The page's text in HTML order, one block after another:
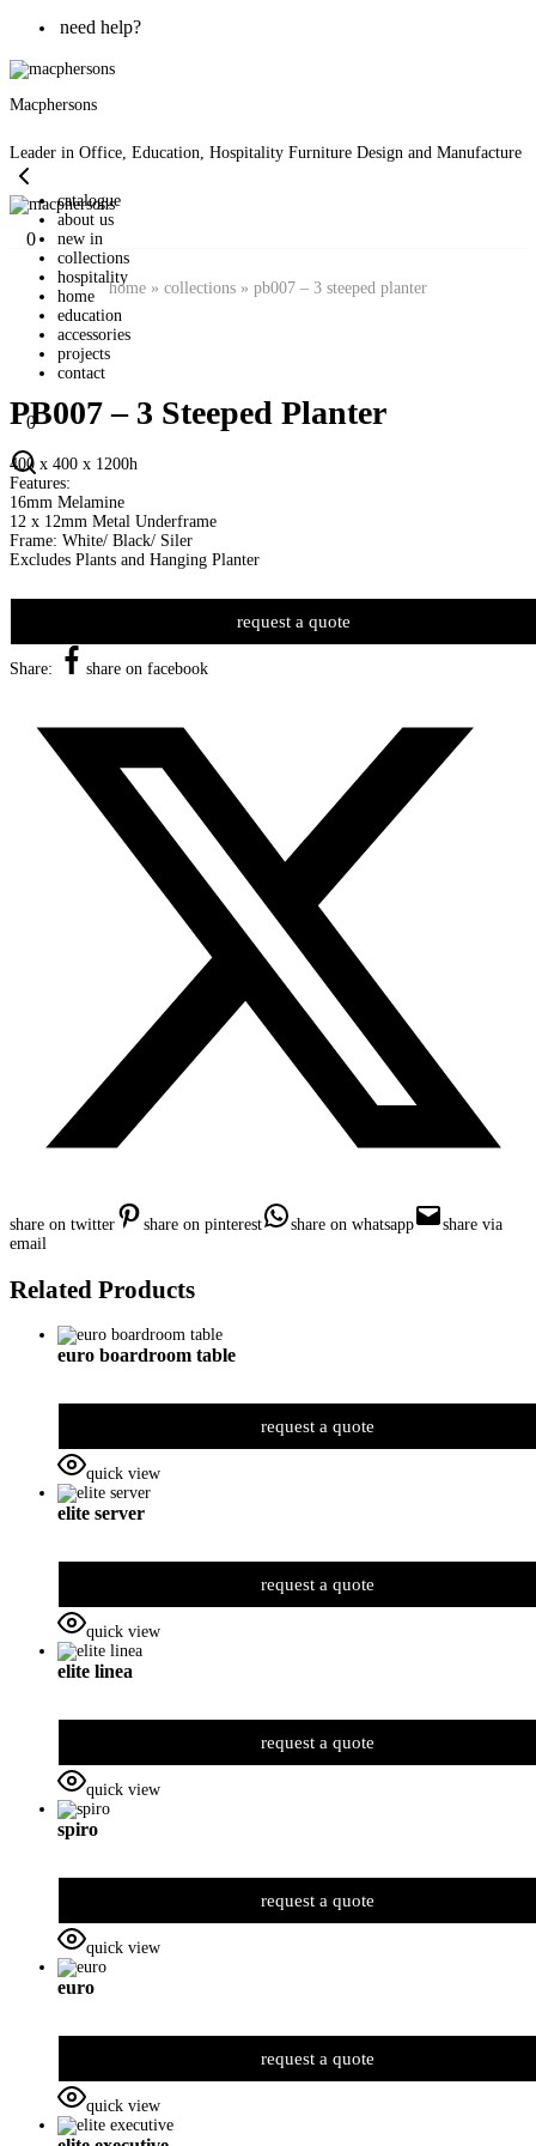
need help?
Macphersons
Leader in Office, Education, Hospitality Furniture Design and Manufacture
catalogue
about us
new in
collections
hospitality
home
education
accessories
projects
contact
0
0
home » collections » pb007 – 3 steeped planter
PB007 – 3 Steeped Planter
400 x 400 x 1200h
Features:
16mm Melamine
12 x 12mm Metal Underframe
Frame: White/ Black/ Siler
Excludes Plants and Hanging Planter
request a quote
Share: share on facebook
share on twitter share on pinterest share on whatsapp
share via
email
Related Products
euro boardroom table
request a quote
quick view
elite server
request a quote
quick view
elite linea
request a quote
quick view
spiro
request a quote
quick view
euro
request a quote
quick view